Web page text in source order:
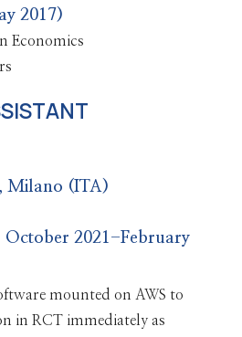
2017)
Economics
Milano (ITA)
October 2021-February
mounted on AWS to
in RCT immediately as